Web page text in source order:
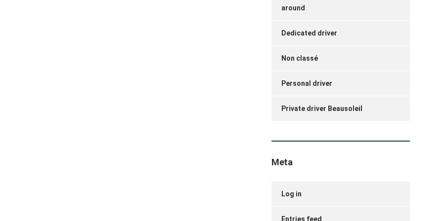
around
Dedicated driver
Non classé
Personal driver
Private driver Beausoleil
Meta
Log in
Entries feed